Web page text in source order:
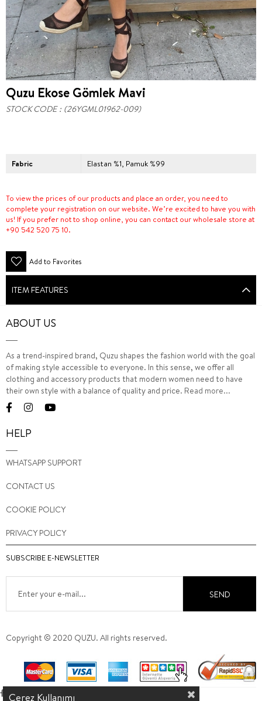
Quzu Ekose Gömlek Mavi
STOCK CODE (26YGML01962-009)
Fabric Elastan %1, Pamuk %99
To view the prices of our products and place an order, you need to
complete your registration on our website. We’re excited to have you with
us! If you prefer not to shop online, you can contact our wholesale store at
+90 542 520 75 10.
Add to Favorites
ITEM FEATURES
ABOUT US
As a trend-inspired brand, Quzu shapes the fashion world with the goal
of making style accessible to everyone. In this sense, we offer all
clothing and accessory products that modern women need to have
their own style with a balance of quality and price. Read more...
HELP
WHATSAPP SUPPORT
CONTACT US
COOKIE POLICY
PRIVACY POLICY
SUBSCRIBE E-NEWSLETTER
SEND
Copyright © 2020 QUZU. All rights reserved.
Çerez Kullanımı